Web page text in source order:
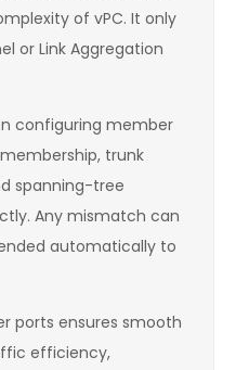
of vPC. It only
or Link Aggregation
configuring member
membership, trunk
spanning-tree
Any mismatch can
automatically to
ports ensures smooth
efficiency,